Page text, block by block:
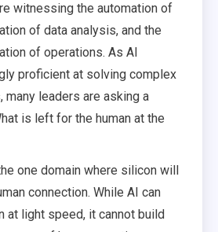
witnessing the automation of
of data analysis, and the
of operations. As AI
proficient at solving complex
leaders are asking a
is left for the human at the
one domain where silicon will
connection. While AI can
at light speed, it cannot build